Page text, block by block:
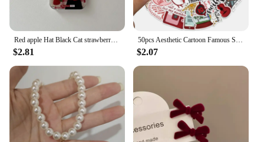
Red apple Hat Black Cat strawberry Funny Retro Phone Case For iPhone 16 15 14 13 12 Pro Max Case Cute Cartoon shockproof Cover
$2.81
50pcs Aesthetic Cartoon Famous Singer Taylor Red Album Lyric Stickers For Laptop Water Bottle Luggage Notebook Vinyl Decals
$2.07